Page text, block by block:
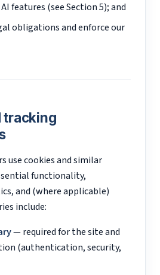
features (see Section 5); and
obligations and enforce our
tracking
use cookies and similar
functionality,
and (where applicable)
include:
— required for the site and
(authentication, security,